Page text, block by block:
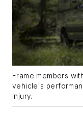
Frame members
vehicle's
injury.